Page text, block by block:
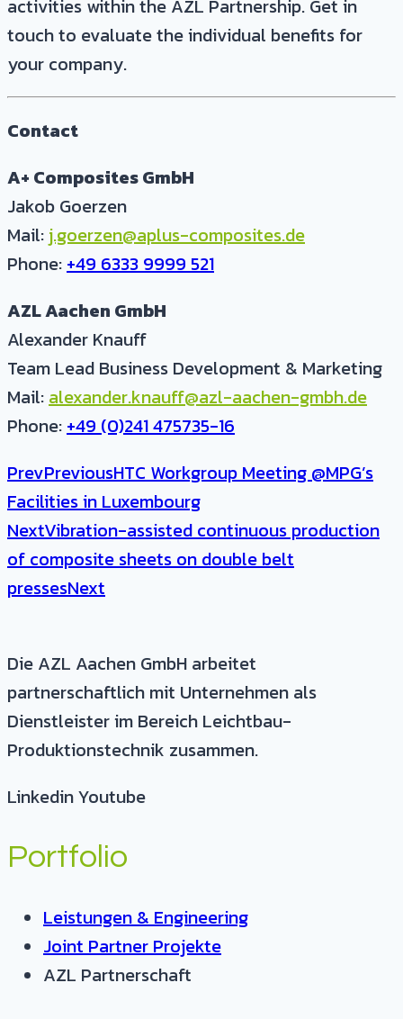
activities within the AZL Partnership. Get in
touch to evaluate the individual benefits for
your company.
Contact
A+ Composites GmbH
Jakob Goerzen
Mail: j.goerzen@aplus-composites.de
Phone: +49 6333 9999 521
AZL Aachen GmbH
Alexander Knauff
Team Lead Business Development & Marketing
Mail: alexander.knauff@azl-aachen-gmbh.de
Phone: +49 (0)241 475735-16
PrevPreviousHTC Workgroup Meeting @MPG’s
Facilities in Luxembourg
NextVibration-assisted continuous production
of composite sheets on double belt
pressesNext
Die AZL Aachen GmbH arbeitet
partnerschaftlich mit Unternehmen als
Dienstleister im Bereich Leichtbau-
Produktionstechnik zusammen.
LinkedinYoutube
Portfolio
Leistungen & Engineering
Joint Partner Projekte
AZL Partnerschaft